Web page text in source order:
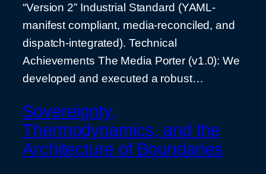
“Version 2” Industrial Standard (YAML-
manifest compliant, media-reconciled, and
dispatch-integrated). Technical
Achievements The Media Porter (v1.0): We
developed and executed a robust…
Sovereignty,
Thermodynamics, and the
Architecture of Boundaries